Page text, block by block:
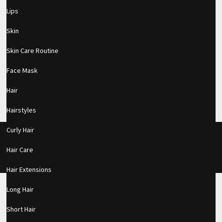
Lips
Skin
Skin Care Routine
Face Mask
Hair
Hairstyles
Curly Hair
Hair Care
Hair Extensions
Long Hair
Short Hair
BRAND NEW | ANASTASIA OF BEVERLY
HILLS STICK FOUNDATION
MAKEUP
Privacy Policy
© Copyright 2017